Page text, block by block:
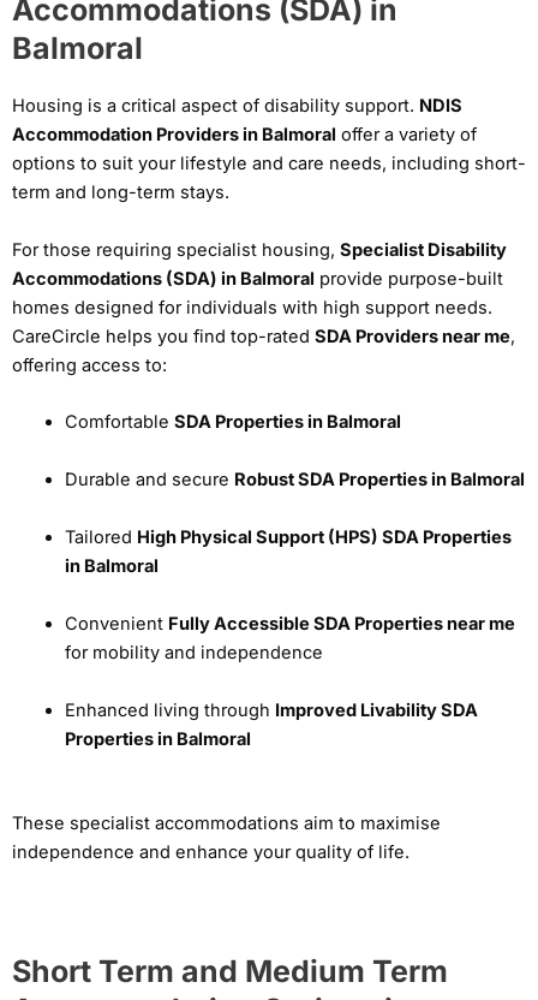
Accommodations (SDA) in
Balmoral
Housing is a critical aspect of disability support. NDIS
Accommodation Providers in Balmoral offer a variety of
options to suit your lifestyle and care needs, including short-
term and long-term stays.
For those requiring specialist housing, Specialist Disability
Accommodations (SDA) in Balmoral provide purpose-built
homes designed for individuals with high support needs.
CareCircle helps you find top-rated SDA Providers near me,
offering access to:
Comfortable SDA Properties in Balmoral
Durable and secure Robust SDA Properties in Balmoral
Tailored High Physical Support (HPS) SDA Properties
in Balmoral
Convenient Fully Accessible SDA Properties near me
for mobility and independence
Enhanced living through Improved Livability SDA
Properties in Balmoral
These specialist accommodations aim to maximise
independence and enhance your quality of life.
Short Term and Medium Term